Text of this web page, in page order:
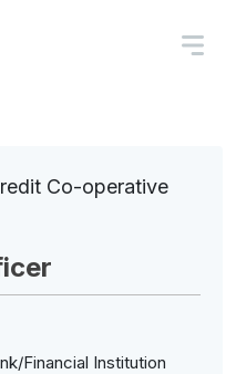
Co-operative
Financial Institution